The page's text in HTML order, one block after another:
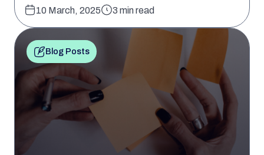
10 March, 2025 3 min read
Blog Posts